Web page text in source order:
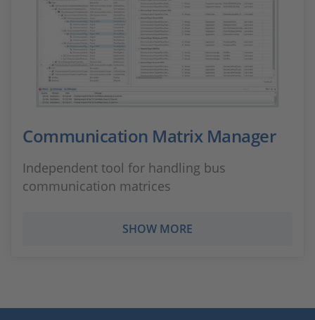
Communication Matrix Manager
Independent tool for handling bus
communication matrices
SHOW MORE